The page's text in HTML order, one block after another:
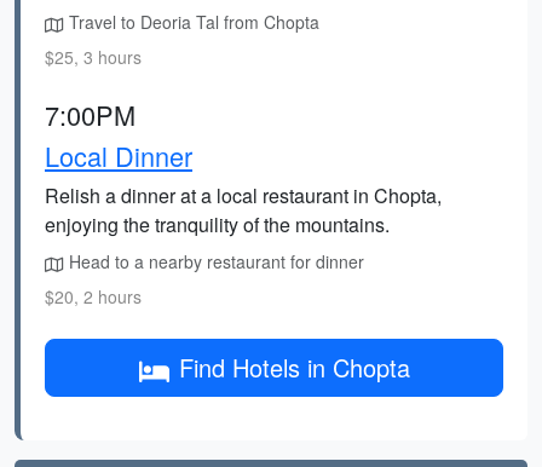
Travel to Deoria Tal from Chopta
$25, 3 hours
7:00PM
Local Dinner
Relish a dinner at a local restaurant in Chopta,
enjoying the tranquility of the mountains.
Head to a nearby restaurant for dinner
$20, 2 hours
Find Hotels in Chopta